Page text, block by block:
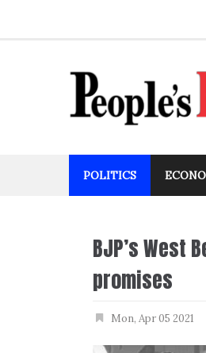
POLITICS
BJP’s West
promises
Mon, Apr 05 2021